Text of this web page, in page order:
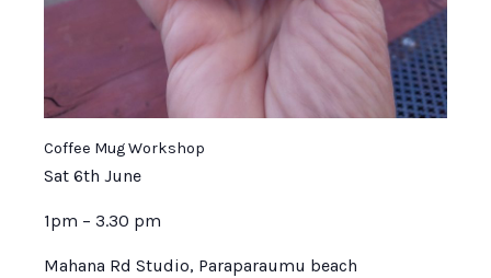
Coffee Mug Workshop
Sat 6th June
1pm – 3.30 pm
Mahana Rd Studio, Paraparaumu beach